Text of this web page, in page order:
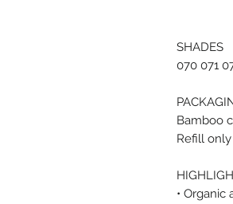
SHADES
070 071
Bamboo
Refill
•